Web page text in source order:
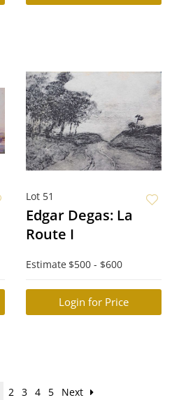
Lot 51
Edgar Degas: La
Route I
Estimate $500 - $600
Login for Price
2 3 4 5 Next